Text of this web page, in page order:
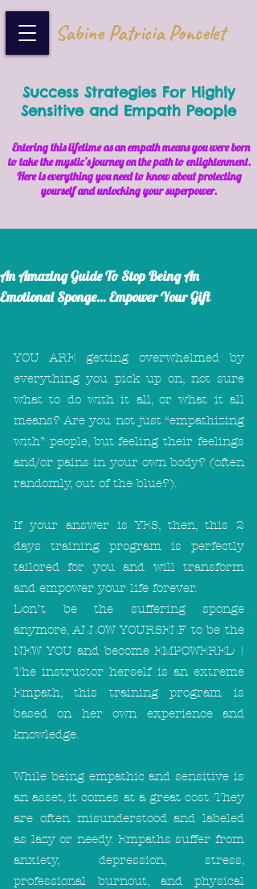
Sabine Patricia Poncelet
Success Strategies For Highly
Sensitive and Empath People
Entering this lifetime as an empath means you were born
to take the mystic’s journey on the path to enlightenment.
Here is everything you need to know about protecting
yourself and unlocking your superpower.
An Amazing Guide To Stop Being An
Emotional Sponge... Empower Your Gift
YOU ARE getting overwhelmed by
everything you pick up on, not sure
what to do with it all, or what it all
means? Are you not just “empathizing
with” people, but feeling their feelings
and/or pains in your own body? (often
randomly, out of the blue?).
If your answer is YES, then, this 2
days training program is perfectly
tailored for you and will transform
and empower your life forever.
Don’t be the suffering sponge
anymore, ALLOW YOURSELF to be the
NEW YOU and become EMPOWERED !
The instructor herself is an extreme
Empath, this training program is
based on her own experience and
knowledge.
While being empathic and sensitive is
an asset, it comes at a great cost. They
are often misunderstood and labeled
as lazy or needy. Empaths suffer from
anxiety, depression, stress,
professional burnout, and physical